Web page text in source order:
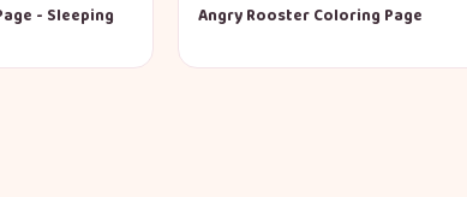
- Sleeping
Angry Rooster Coloring Page